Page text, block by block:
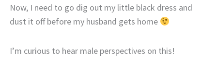
Now, I need to go dig out my little black dress and
dust it off before my husband gets home
I’m curious to hear male perspectives on this!